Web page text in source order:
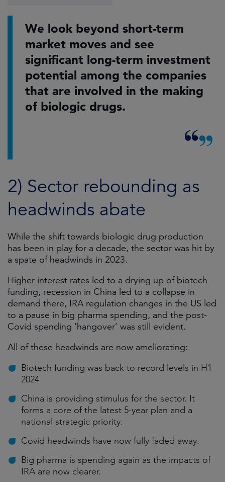
We look beyond short-term
market moves and see
significant long-term investment
potential among the companies
that are involved in the making
of biologic drugs.
2) Sector rebounding as
headwinds abate
While the shift towards biologic drug production
has been in play for a decade, the sector was hit by
a spate of headwinds in 2023.
Higher interest rates led to a drying up of biotech
funding, recession in China led to a collapse in
demand there, IRA regulation changes in the US led
to a pause in big pharma spending, and the post-
Covid spending ‘hangover’ was still evident.
All of these headwinds are now ameliorating:
Biotech funding was back to record levels in H1
2024
China is providing stimulus for the sector. It
forms a core of the latest 5-year plan and a
national strategic priority.
Covid headwinds have now fully faded away.
Big pharma is spending again as the impacts of
IRA are now clearer.